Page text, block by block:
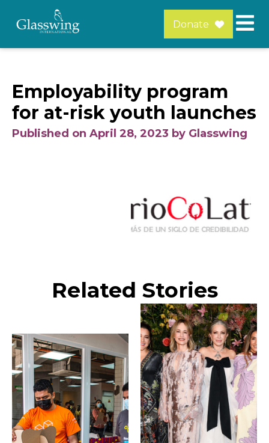
Donate
Employability program
for at-risk youth launches
Published on April 28, 2023 by Glasswing
Related Stories